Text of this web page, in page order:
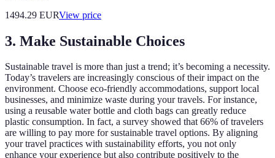
1494.29 EURView price
3. Make Sustainable Choices
Sustainable travel is more than just a trend; it’s becoming a necessity.
Today’s travelers are increasingly conscious of their impact on the
environment. Choose eco-friendly accommodations, support local
businesses, and minimize waste during your travels. For instance,
using a reusable water bottle and cloth bags can greatly reduce
plastic consumption. In fact, a survey showed that 66% of travelers
are willing to pay more for sustainable travel options. By aligning
your travel practices with sustainability efforts, you not only
enhance your experience but also contribute positively to the